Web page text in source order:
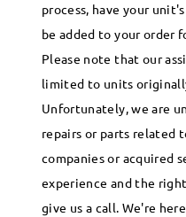
process, have your
be added to your
Please note that our
limited to units
Unfortunately, we are
repairs or parts related
companies or acquired
experience and the
give us a call. We're